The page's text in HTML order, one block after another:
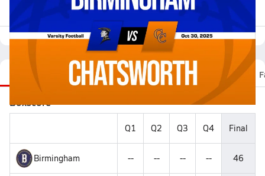
Featured Game Video
Recap Stats Scoretracker Videos Roster
Boxscore
Q1 Q2 Q3 Q4 Final
Birmingham -- -- -- -- 46